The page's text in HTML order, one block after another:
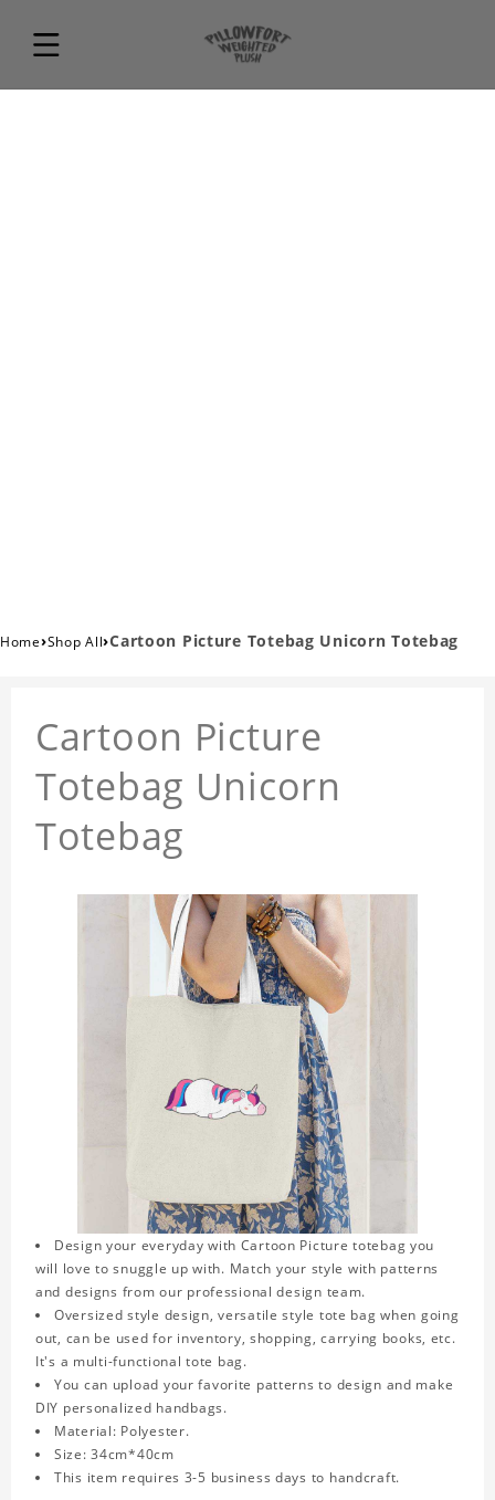
Home›Shop All›Cartoon Picture Totebag Unicorn Totebag
Cartoon Picture
Totebag Unicorn
Totebag
Design your everyday with Cartoon Picture totebag you
will love to snuggle up with. Match your style with patterns
and designs from our professional design team.
Oversized style design, versatile style tote bag when going
out, can be used for inventory, shopping, carrying books, etc.
It's a multi-functional tote bag.
You can upload your favorite patterns to design and make
DIY personalized handbags.
Material: Polyester.
Size: 34cm*40cm
This item requires 3-5 business days to handcraft.